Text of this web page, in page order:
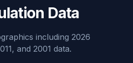
Data
including 2026
and 2001 data.